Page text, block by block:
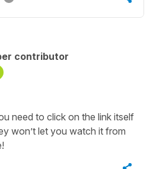
contributor
need to click on the link itself
won’t let you watch it from